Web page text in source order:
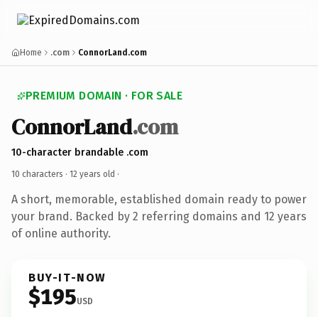
Home .com ConnorLand.com
PREMIUM DOMAIN · FOR SALE
ConnorLand.com
10-character brandable .com
10 characters · 12 years old ·
A short, memorable, established domain ready to power
your brand. Backed by 2 referring domains and 12 years
of online authority.
BUY-IT-NOW
$195USD